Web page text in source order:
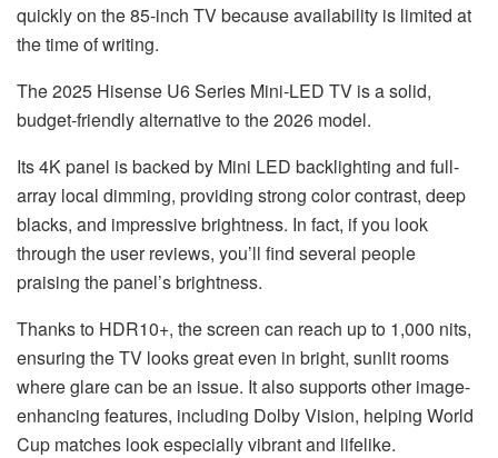
quickly on the 85-inch TV because availability is limited at
the time of writing.
The2025 Hisense U6 Series Mini-LED TV is a solid,
budget-friendly alternative to the 2026 model.
Its 4K panel is backed by Mini LED backlighting and full-
array local dimming, providing strong color contrast, deep
blacks, and impressive brightness. In fact, if you look
through the user reviews, you’ll find several people
praising the panel’s brightness.
Thanks to HDR10+, the screen can reach up to 1,000 nits,
ensuring the TV looks great even in bright, sunlit rooms
where glare can be an issue. It also supports other image-
enhancing features, including Dolby Vision, helping World
Cup matches look especially vibrant and lifelike.